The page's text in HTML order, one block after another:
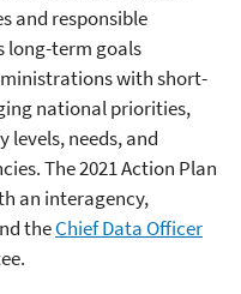
and responsible
long-term goals
with short-
national priorities,
needs, and
The 2021 Action Plan
an interagency,
theChief Data Officer